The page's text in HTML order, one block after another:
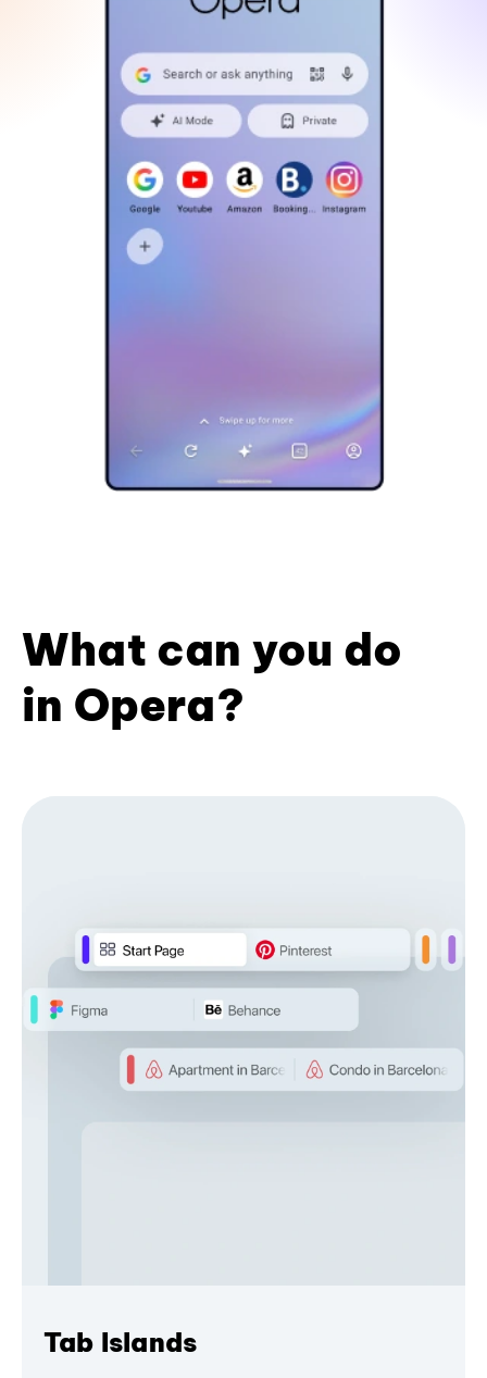
What can you do
in Opera?
Tab Islands